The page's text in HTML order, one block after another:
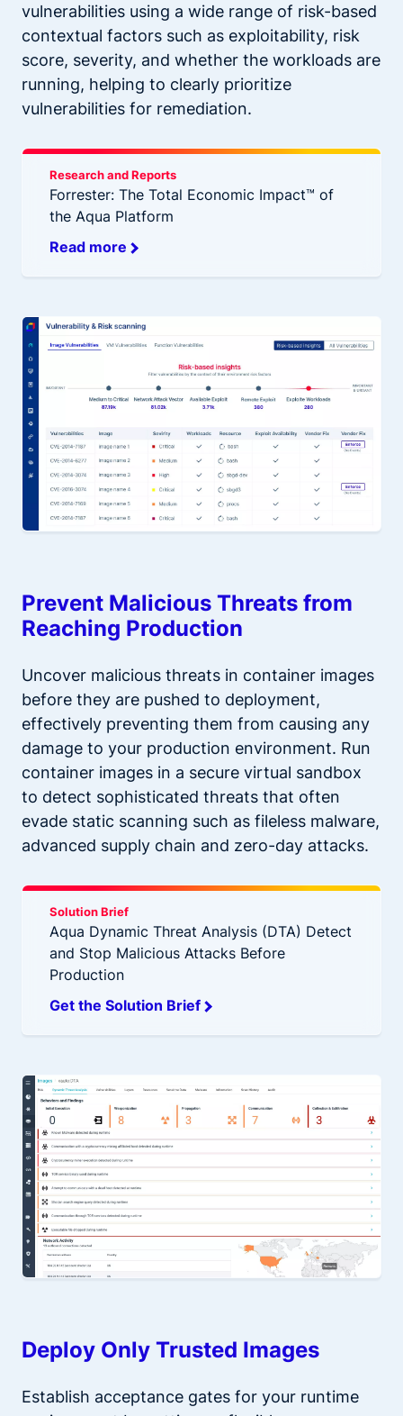
vulnerabilities using a wide range of risk-based
contextual factors such as exploitability, risk
score, severity, and whether the workloads are
running, helping to clearly prioritize
vulnerabilities for remediation.
Research and Reports
Forrester: The Total Economic Impact™ of
the Aqua Platform
Read more
Prevent Malicious Threats from
Reaching Production
Uncover malicious threats in container images
before they are pushed to deployment,
effectively preventing them from causing any
damage to your production environment. Run
container images in a secure virtual sandbox
to detect sophisticated threats that often
evade static scanning such as fileless malware,
advanced supply chain and zero-day attacks.
Solution Brief
Aqua Dynamic Threat Analysis (DTA) Detect
and Stop Malicious Attacks Before
Production
Get the Solution Brief
Deploy Only Trusted Images
Establish acceptance gates for your runtime